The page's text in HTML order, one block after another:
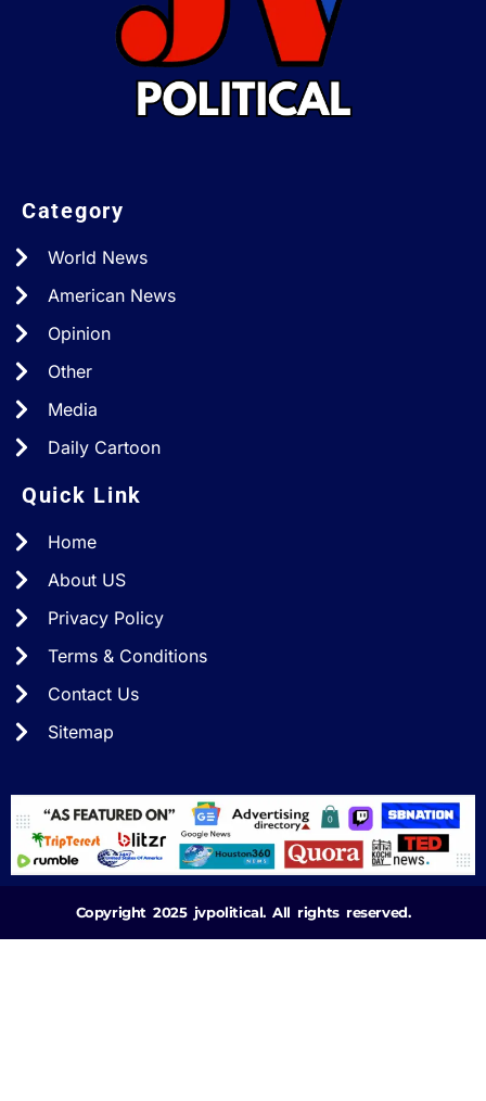
Category
World News
American News
Opinion
Other
Media
Daily Cartoon
Quick Link
Home
About US
Privacy Policy
Terms & Conditions
Contact Us
Sitemap
Copyright 2025 jvpolitical. All rights reserved.